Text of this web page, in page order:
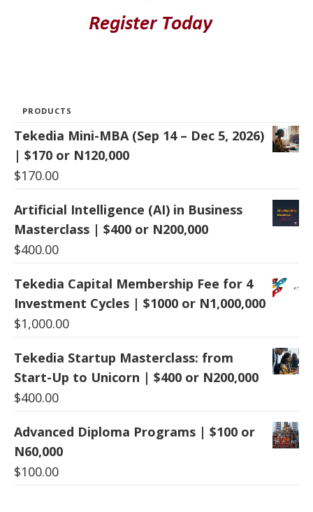
PRODUCTS
Tekedia Mini-MBA (Sep 14 – Dec 5, 2026)
| $170 or N120,000
$170.00
Artificial Intelligence (AI) in Business
Masterclass | $400 or N200,000
$400.00
Tekedia Capital Membership Fee for 4
Investment Cycles | $1000 or N1,000,000
$1,000.00
Tekedia Startup Masterclass: from
Start-Up to Unicorn | $400 or N200,000
$400.00
Advanced Diploma Programs | $100 or
N60,000
$100.00